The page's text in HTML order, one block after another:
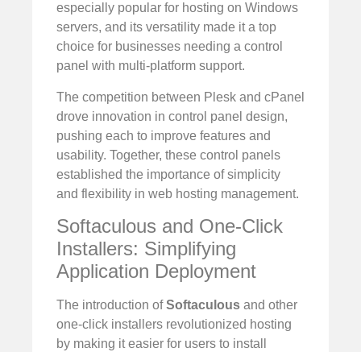
especially popular for hosting on Windows
servers, and its versatility made it a top
choice for businesses needing a control
panel with multi-platform support.
The competition between Plesk and cPanel
drove innovation in control panel design,
pushing each to improve features and
usability. Together, these control panels
established the importance of simplicity
and flexibility in web hosting management.
Softaculous and One-Click
Installers: Simplifying
Application Deployment
The introduction ofSoftaculous and other
one-click installers revolutionized hosting
by making it easier for users to install